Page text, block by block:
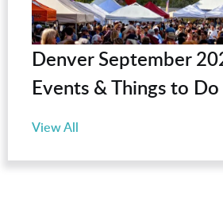
Denver September
Events & Things to Do
View All